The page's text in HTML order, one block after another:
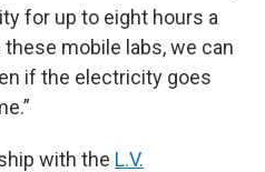
for up to eight hours a
these mobile labs, we can
if the electricity goes
with the L.V.